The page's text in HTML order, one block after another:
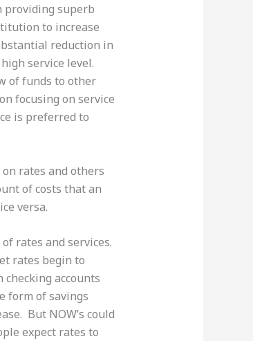
providing superb
to increase
reduction in
service level.
of funds to other
focusing on service
is preferred to
rates and others
of costs that an
versa.
rates and services.
rates begin to
accounts
form of savings
But NOW’s could
expect rates to